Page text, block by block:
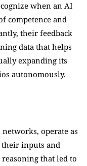
when an AI
competence and
their feedback
data that helps
expanding its
autonomously.
operate as
their inputs and
that led to